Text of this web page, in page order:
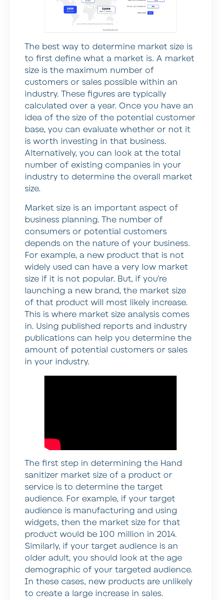
The best way to determine market size is
to first define what a market is. A market
size is the maximum number of
customers or sales possible within an
industry. These figures are typically
calculated over a year. Once you have an
idea of the size of the potential customer
base, you can evaluate whether or not it
is worth investing in that business.
Alternatively, you can look at the total
number of existing companies in your
industry to determine the overall market
size.
Market size is an important aspect of
business planning. The number of
consumers or potential customers
depends on the nature of your business.
For example, a new product that is not
widely used can have a very low market
size if it is not popular. But, if you’re
launching a new brand, the market size
of that product will most likely increase.
This is where market size analysis comes
in. Using published reports and industry
publications can help you determine the
amount of potential customers or sales
in your industry.
The first step in determining the Hand
sanitizer market size of a product or
service is to determine the target
audience. For example, if your target
audience is manufacturing and using
widgets, then the market size for that
product would be 100 million in 2014.
Similarly, if your target audience is an
older adult, you should look at the age
demographic of your targeted audience.
In these cases, new products are unlikely
to create a large increase in sales.